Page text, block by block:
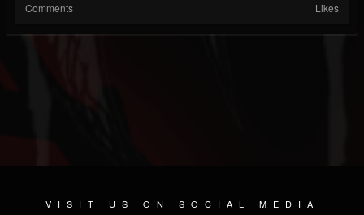
Comments Likes
VISIT US ON SOCIAL MEDIA